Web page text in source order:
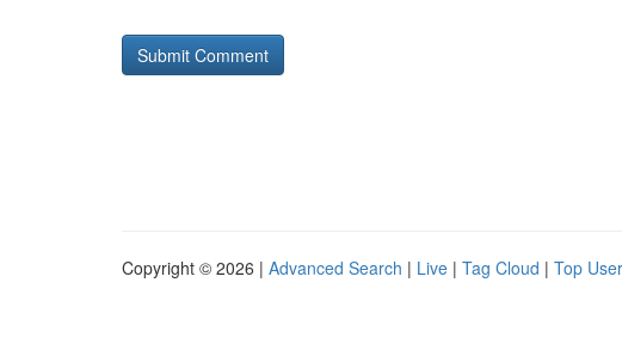
Copyright © 2026 | Advanced Search | Live | Tag Cloud | Top